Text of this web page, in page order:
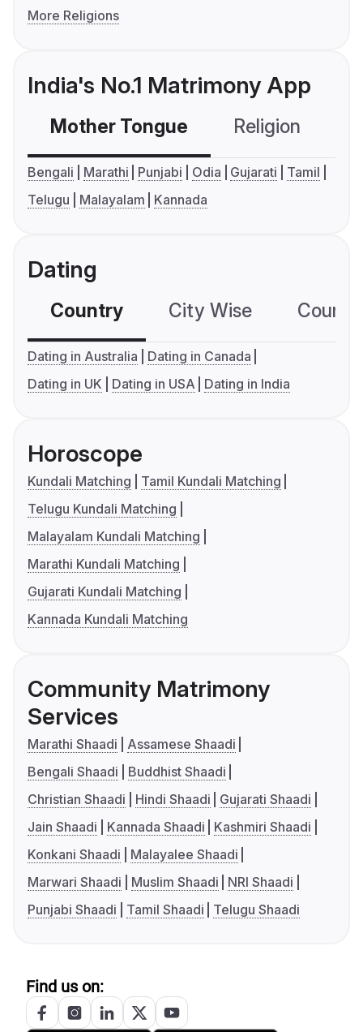
More Religions
India's No.1 Matrimony App
Mother Tongue Religion
Bengali Marathi Punjabi Odia Gujarati
Tamil
Telugu
Malayalam Kannada
Dating
Country City Wise
Dating in Australia
Dating in Canada
Dating in UK
Dating in USA Dating in India
Horoscope
Kundali Matching
Tamil Kundali Matching
Telugu Kundali Matching
Malayalam Kundali Matching
Marathi Kundali Matching
Gujarati Kundali Matching
Kannada Kundali Matching
Community Matrimony
Services
Marathi Shaadi
Assamese Shaadi
Bengali Shaadi
Buddhist Shaadi
Christian Shaadi
Hindi Shaadi
Gujarati Shaadi
Jain Shaadi
Kannada Shaadi
Kashmiri Shaadi
Konkani Shaadi
Malayalee Shaadi
Marwari Shaadi
Muslim Shaadi
NRI Shaadi
Punjabi Shaadi
Tamil Shaadi Telugu Shaadi
Find us on: